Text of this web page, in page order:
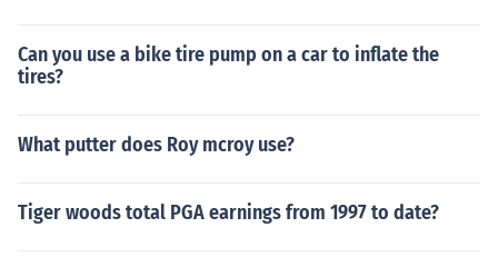
Can you use a bike tire pump on a car to inflate the
tires?
What putter does Roy mcroy use?
Tiger woods total PGA earnings from 1997 to date?